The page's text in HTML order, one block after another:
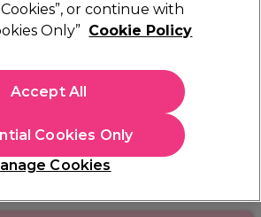
Wax Heaters
heater or hot wax machine from our
professional-quality wax treatments for
at home. Shop our selection of wax pot
from leading brands including
Hive of Beauty
"
or continue with
Only” Cookie Policy
Cookies
Cookies Only
Accept All